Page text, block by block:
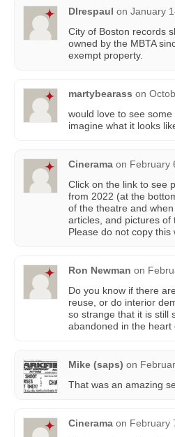
Dlrespaul on January
City of Boston records
owned by the MBTA
exempt property.
martybearass on
would love to see
imagine what it looks
Cinerama on February
Click on the link to see
from 2022 (at the
of the theatre and
articles, and pictures of
Please do not copy this
Ron Newman on
Do you know if there
reuse, or do interior
so strange that it is still
abandoned in the heart
Mike (saps) on
That was an amazing
Cinerama on February